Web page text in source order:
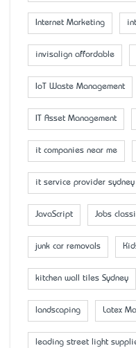
Internet Marketing
invisalign affordable
IoT Waste Management
IT Asset Management
it companies near me
it service provider sydney
JavaScript Jobs
junk car removals
kitchen wall tiles Sydney
landscaping Latex
leading street light